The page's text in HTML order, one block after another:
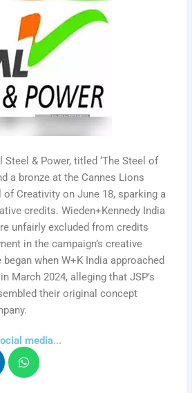
& Power, titled ‘The Steel of
a bronze at the Cannes Lions
Creativity on June 18, sparking a
credits. Wieden+Kennedy India
unfairly excluded from credits
in the campaign’s creative
when W+K India approached
March 2024, alleging that JSP’s
their original concept
media...